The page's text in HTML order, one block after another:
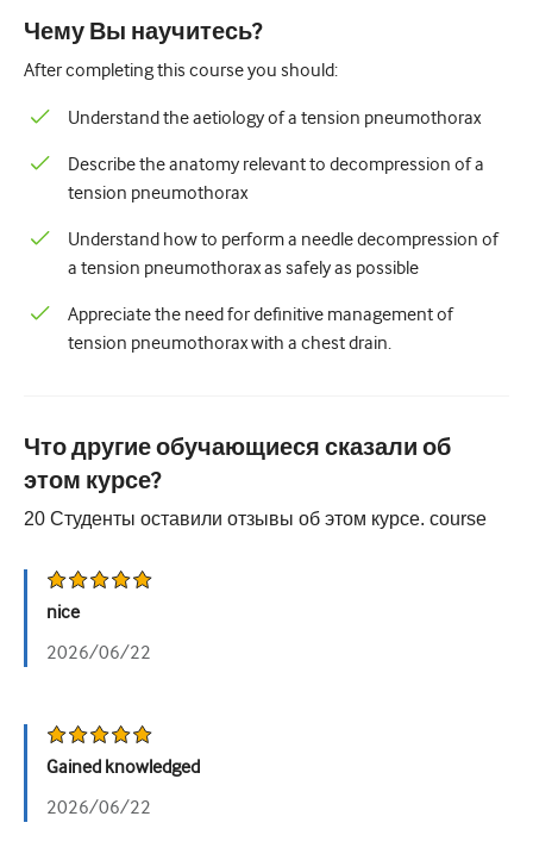
Паллиативная помощь
Профессиональные навыки
Здравоохранение
Улучшение качества
Радиология/Визуализация
Сексуальное здоровье
Операция
Женское здоровье
Чему Вы научитесь?
After completing this course you should:
Understand the aetiology of a tension pneumothorax
Describe the anatomy relevant to decompression of a
tension pneumothorax
Understand how to perform a needle decompression of
a tension pneumothorax as safely as possible
Appreciate the need for definitive management of
tension pneumothorax with a chest drain.
Что другие обучающиеся сказали об
этом курсе?
20 Студенты оставили отзывы об этом курсе. course
nice
2026/06/22
Gained knowledged
2026/06/22